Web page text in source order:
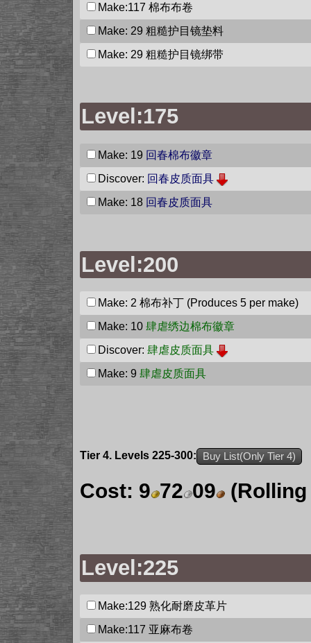
Make:117 棉布布卷
Make: 29 粗糙护目镜垫料
Make: 29 粗糙护目镜绑带
Level:175
Make: 19 回春棉布徽章
Discover: 回春皮质面具
Make: 18 回春皮质面具
Level:200
Make: 2 棉布补丁 (Produces 5 per make)
Make: 10 肆虐绣边棉布徽章
Discover: 肆虐皮质面具
Make: 9 肆虐皮质面具
Tier 4. Levels 225-300: Buy List(Only Tier 4)
Cost: 9 72 09
Level:225
Make:129 熟化耐磨皮革片
Make:117 亚麻布卷